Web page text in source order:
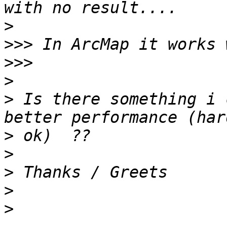
>
>>>
>>>
>
> Is there something i
>
>
>
>
>